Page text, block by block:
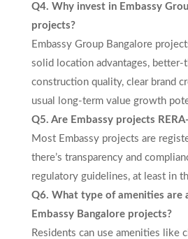
Q4. Why invest in Embassy
projects?
Embassy Group Bangalore
solid location advantages, better-
construction quality, clear brand
usual long-term value growth
Q5. Are Embassy projects
Most Embassy projects are
there’s transparency and
regulatory guidelines, at least in
Q6. What type of amenities are
Embassy Bangalore projects?
Residents can use amenities like